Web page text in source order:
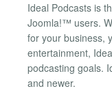
Ideal Podcasts is
Joomla!™ users.
for your business,
entertainment,
podcasting goals.
and newer.